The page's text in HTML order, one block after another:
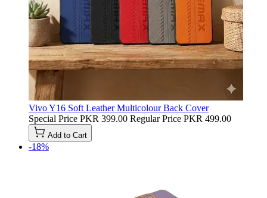
Vivo Y16 Soft Leather Multicolour Back Cover
Special Price PKR 399.00 Regular Price PKR 499.00
Add to Cart
-18%